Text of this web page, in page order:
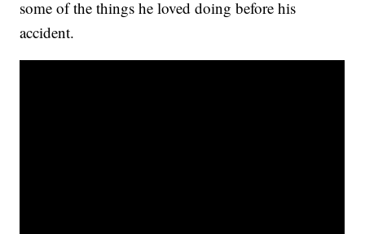
some of the things he loved doing before his
accident.